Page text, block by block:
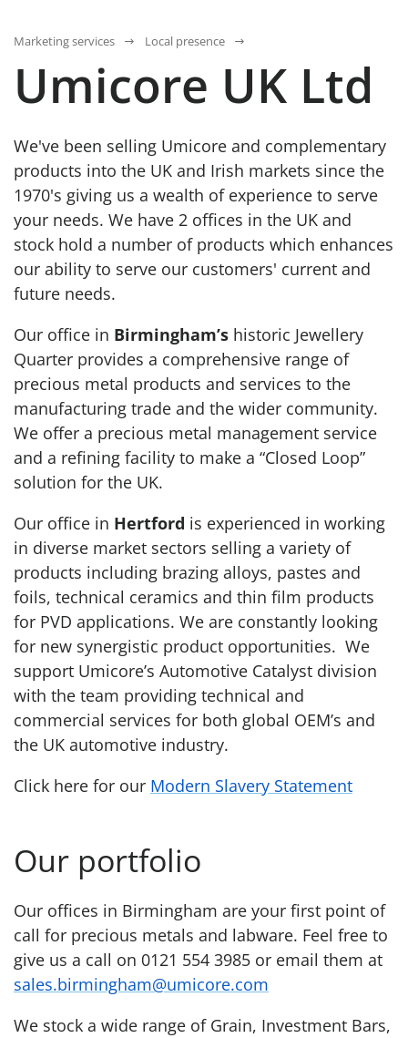
Marketing services Local presence
Umicore UK Ltd
We've been selling Umicore and complementary
products into the UK and Irish markets since the
1970's giving us a wealth of experience to serve
your needs. We have 2 offices in the UK and
stock hold a number of products which enhances
our ability to serve our customers' current and
future needs.
Our office in Birmingham’s historic Jewellery
Quarter provides a comprehensive range of
precious metal products and services to the
manufacturing trade and the wider community.
We offer a precious metal management service
and a refining facility to make a “Closed Loop”
solution for the UK.
Our office in Hertford is experienced in working
in diverse market sectors selling a variety of
products including brazing alloys, pastes and
foils, technical ceramics and thin film products
for PVD applications. We are constantly looking
for new synergistic product opportunities. We
support Umicore’s Automotive Catalyst division
with the team providing technical and
commercial services for both global OEM’s and
the UK automotive industry.
Click here for our Modern Slavery Statement
Our portfolio
Our offices in Birmingham are your first point of
call for precious metals and labware. Feel free to
give us a call on 0121 554 3985 or email them at
sales.birmingham@umicore.com
We stock a wide range of Grain, Investment Bars,